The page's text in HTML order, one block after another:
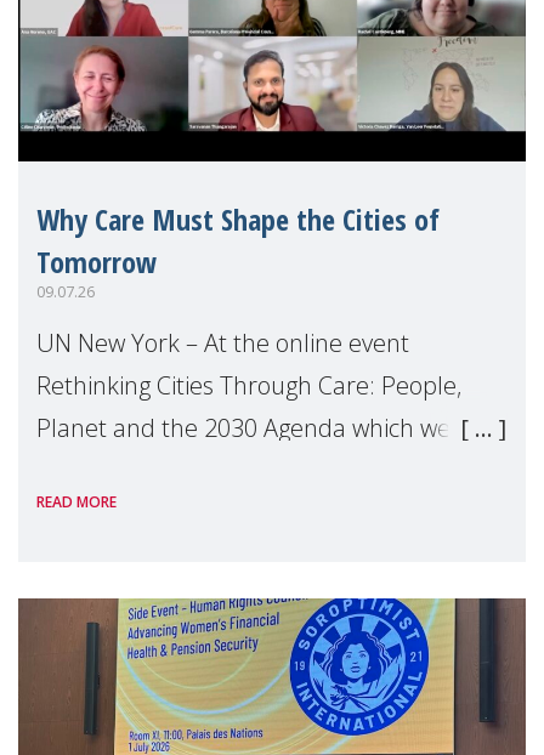
Why Care Must Shape the Cities of
Tomorrow
09.07.26
UN New York – At the online event
Rethinking Cities Through Care: People,
Planet and the 2030 Agenda which we
Level Political Forum (HLPF), experts and
READ MORE